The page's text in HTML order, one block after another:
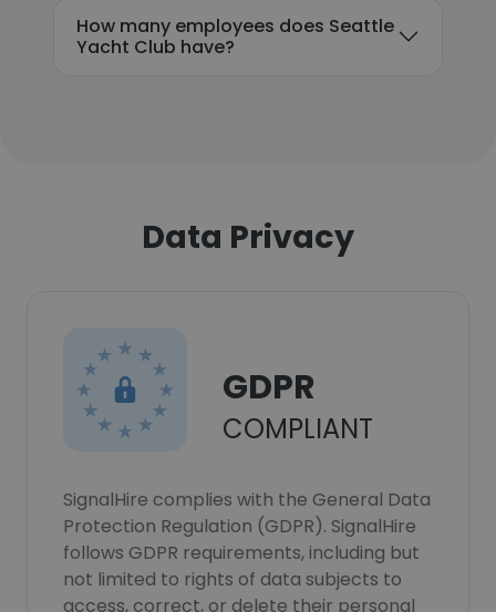
How many employees does Seattle
Yacht Club have?
Data Privacy
GDPR
COMPLIANT
SignalHire complies with the General Data
Protection Regulation (GDPR). SignalHire
follows GDPR requirements, including but
not limited to rights of data subjects to
access, correct, or delete their personal